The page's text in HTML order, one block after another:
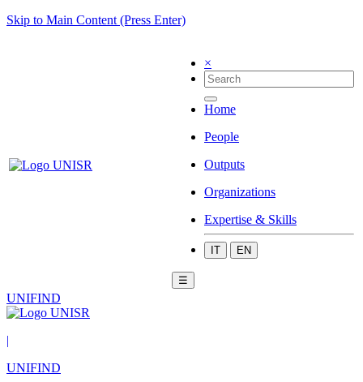
Skip to Main Content (Press Enter)
×
Home
People
Outputs
Organizations
Expertise & Skills
IT EN
☰
UNIFIND
|
UNIFIND